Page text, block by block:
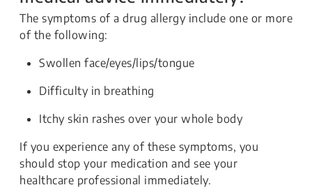
The symptoms of a drug allergy include one or more
of the following:
Swollen face/eyes/lips/tongue
Difficulty in breathing
Itchy skin rashes over your whole body
If you experience any of these symptoms, you
should stop your medication and see your
healthcare professional immediately.